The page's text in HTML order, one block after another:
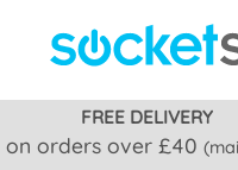
FREE DELIVERY
on orders over £40